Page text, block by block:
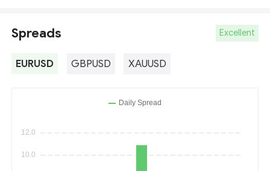
Spreads Excellent
EURUSD GBPUSD XAUUSD